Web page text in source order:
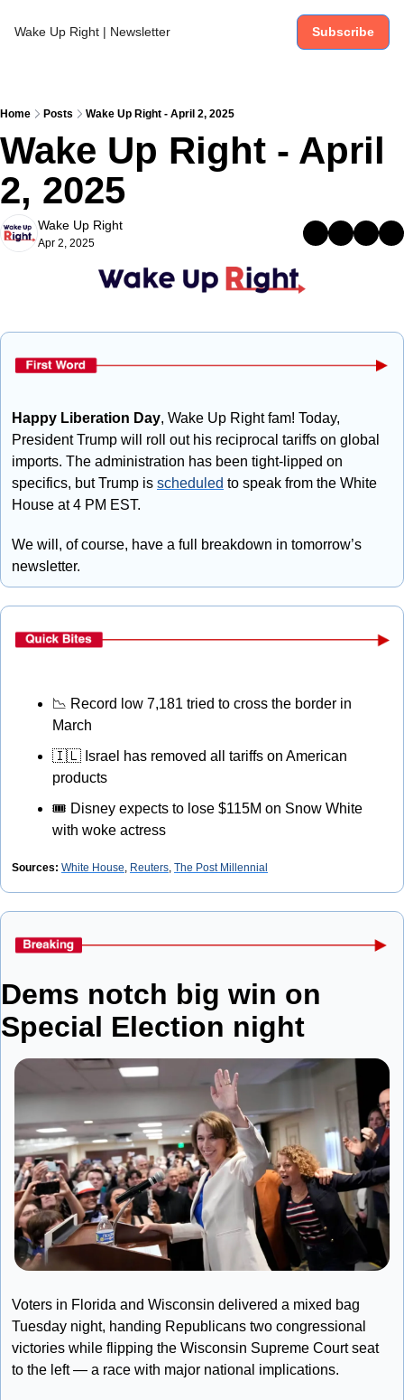
Wake Up Right | Newsletter Subscribe
Home Posts Wake Up Right - April 2, 2025
Wake Up Right - April
2, 2025
Wake Up Right
Apr 2, 2025
Happy Liberation Day, Wake Up Right fam! Today,
President Trump will roll out his reciprocal tariffs on global
imports. The administration has been tight-lipped on
specifics, but Trump is scheduled to speak from the White
House at 4 PM EST.
We will, of course, have a full breakdown in tomorrow’s
newsletter.
📉 Record low 7,181 tried to cross the border in
March
🇮🇱 Israel has removed all tariffs on American
products
🎟 Disney expects to lose $115M on Snow White
with woke actress
Sources: White House, Reuters, The Post Millennial
Dems notch big win on
Special Election night
Voters in Florida and Wisconsin delivered a mixed bag
Tuesday night, handing Republicans two congressional
victories while flipping the Wisconsin Supreme Court seat
to the left — a race with major national implications.